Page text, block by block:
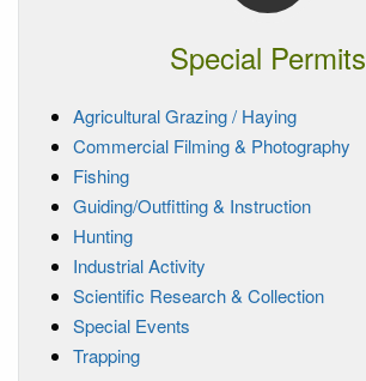
Special Permits
Agricultural Grazing / Haying
Commercial Filming & Photography
Fishing
Guiding/Outfitting & Instruction
Hunting
Industrial Activity
Scientific Research & Collection
Special Events
Trapping